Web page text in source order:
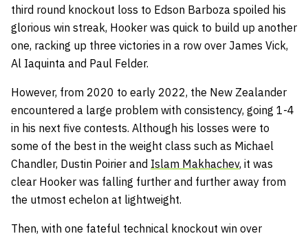
third round knockout loss to Edson Barboza spoiled his
glorious win streak, Hooker was quick to build up another
one, racking up three victories in a row over James Vick,
Al Iaquinta and Paul Felder.
However, from 2020 to early 2022, the New Zealander
encountered a large problem with consistency, going 1-4
in his next five contests. Although his losses were to
some of the best in the weight class such as Michael
Chandler, Dustin Poirier and Islam Makhachev, it was
clear Hooker was falling further and further away from
the utmost echelon at lightweight.
Then, with one fateful technical knockout win over